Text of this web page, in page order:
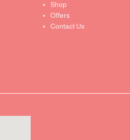
Shop
Offers
Contact Us